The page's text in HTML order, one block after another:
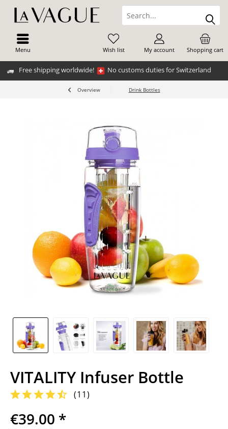
Free shipping worldwide! No customs duties for Switzerland
Menu Shopping cart
Wish list My account
Overview Drink Bottles
VITALITY Infuser Bottle
(11)
€39.00 *